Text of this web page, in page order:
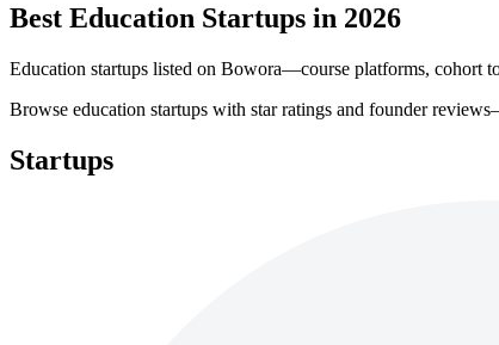
Best Education Startups in 2026
Education startups listed on Bowora—course platforms, cohort
Browse education startups with star ratings and founder
Startups